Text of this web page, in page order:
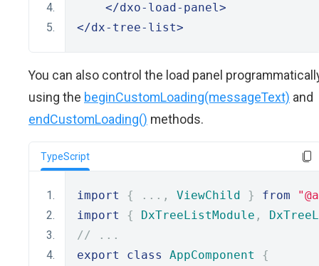
</dxo-load-panel>
</dx-tree-list>
You can also control the load panel
using the beginCustomLoading(messageText) and
endCustomLoading() methods.
TypeScript
import { ..., ViewChild } from
import
{ DxTreeListModule ,
// ...
export
class AppComponent
{